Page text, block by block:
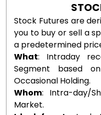
Stock Futures are
you to buy or sell a
a predetermined
What: Intraday
Segment based
Occasional Holding.
Whom: Intra-day/
Market.